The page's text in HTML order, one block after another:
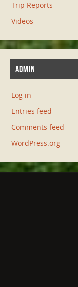
Trip Reports
Videos
ADMIN
Log in
Entries feed
Comments feed
WordPress.org